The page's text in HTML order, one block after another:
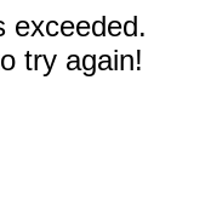
exceeded.
try again!